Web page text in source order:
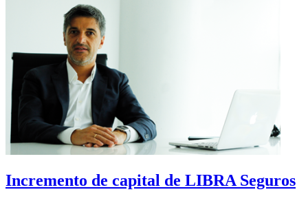
Incremento de capital de LIBRA Seguros